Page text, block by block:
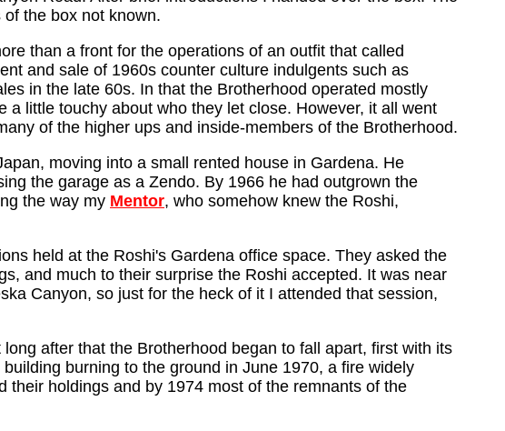
the box not known.
than a front for the operations of an outfit that called
and sale of 1960s counter culture indulgents such as
in the late 60s. In that the Brotherhood operated mostly
little touchy about who they let close. However, it all went
of the higher ups and inside-members of the Brotherhood.
moving into a small rented house in Gardena. He
the garage as a Zendo. By 1966 he had outgrown the
the way my Mentor, who somehow knew the Roshi,
held at the Roshi's Gardena office space. They asked the
and much to their surprise the Roshi accepted. It was near
Canyon, so just for the heck of it I attended that session,
after that the Brotherhood began to fall apart, first with its
burning to the ground in June 1970, a fire widely
their holdings and by 1974 most of the remnants of the